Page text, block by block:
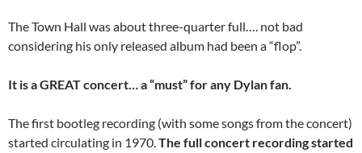
The Town Hall was about three-quarter full…. not bad
considering his only released album had been a “flop”.
It is a GREAT concert… a “must” for any Dylan fan.
The first bootleg recording (with some songs from the concert)
started circulating in 1970.The full concert recording started